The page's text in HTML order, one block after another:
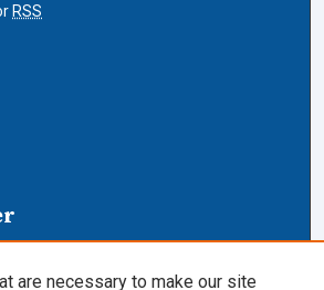
RSS
are necessary to make our site